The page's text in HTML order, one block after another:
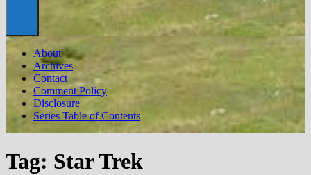
About
Archives
Contact
Comment Policy
Disclosure
Series Table of Contents
Tag: Star Trek